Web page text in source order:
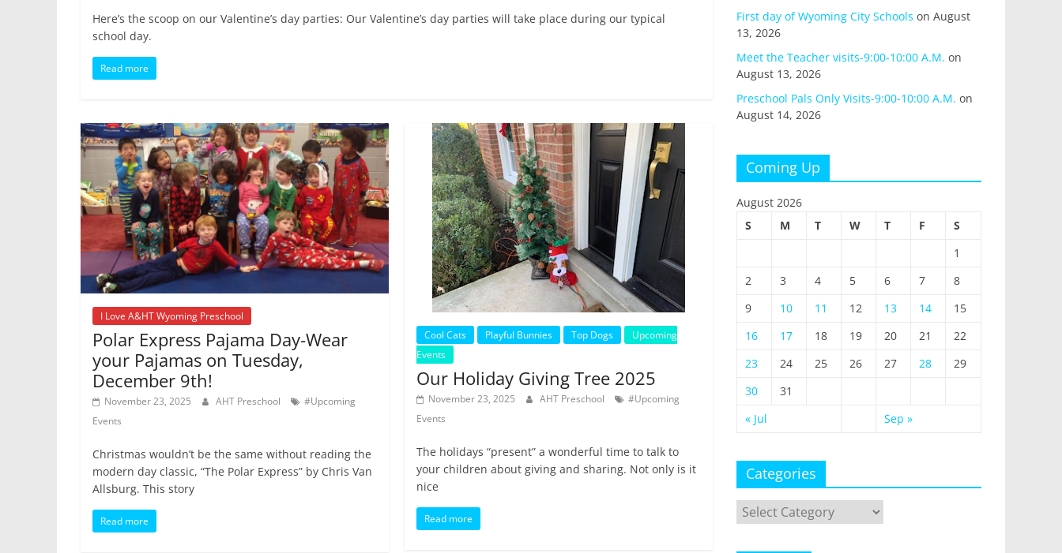
Here’s the scoop on our Valentine’s day parties: Our Valentine’s day parties will take place during our typical
school day.
Read more
I Love A&HT Wyoming Preschool
Polar Express Pajama Day-Wear
your Pajamas on Tuesday,
December 9th!
November 23, 2025 AHT Preschool
#Upcoming
Events
Christmas wouldn’t be the same without reading the
modern day classic, “The Polar Express” by Chris Van
Allsburg. This story
Read more
Cool Cats Playful Bunnies Top Dogs
Upcoming
Events
Our Holiday Giving Tree 2025
November 23, 2025 AHT Preschool
#Upcoming
Events
The holidays “present” a wonderful time to talk to
your children about giving and sharing. Not only is it
nice
Read more
First day of Wyoming City Schools on August
13, 2026
Meet the Teacher visits-9:00-10:00 A.M. on
August 13, 2026
Preschool Pals Only Visits-9:00-10:00 A.M. on
August 14, 2026
Coming Up
August 2026
S
M T W T F
S
1
2
3 4 5 6 7
8
9
10 11 12 13 14
15
16
17 18 19 20 21
22
23
24 25 26 27 28
29
30
31
« Jul
Sep »
Categories
Categories